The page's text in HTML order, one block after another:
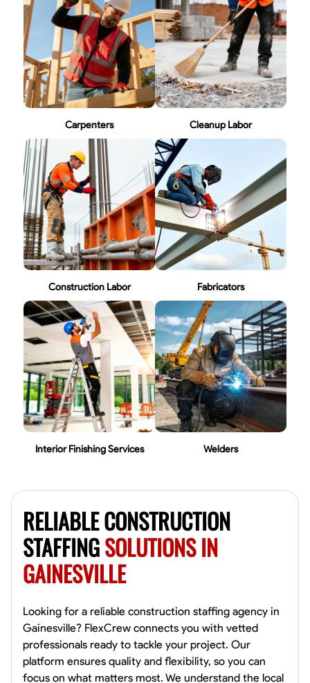
Carpenters Cleanup Labor
Construction Labor Fabricators
Interior Finishing Services Welders
RELIABLE CONSTRUCTION
STAFFINGSOLUTIONS IN
GAINESVILLE
Looking for a reliable construction staffing agency in
Gainesville? FlexCrew connects you with vetted
professionals ready to tackle your project. Our
platform ensures quality and flexibility, so you can
focus on what matters most. We understand the local